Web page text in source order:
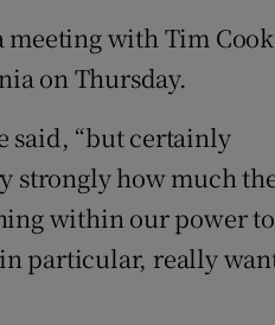
meeting with Tim Cook
on Thursday.
said, “but certainly
strongly how much
within our power to
particular, really